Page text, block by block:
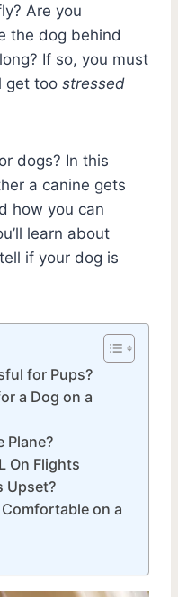
Are you
the dog behind
If so, you must
get too stressed
dogs? In this
a canine gets
how you can
learn about
if your dog is
for Pups?
a Dog on a
Plane?
On Flights
Upset?
on a